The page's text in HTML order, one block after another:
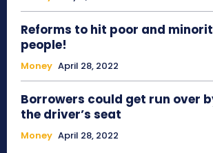
Reforms to hit poor and
people!
Money April 28, 2022
Borrowers could get run over
the driver’s seat
Money April 28, 2022